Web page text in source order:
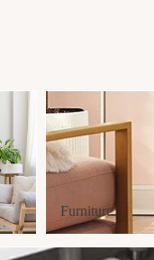
Laundry
MOP &
Soap &
Furniture
Furniture